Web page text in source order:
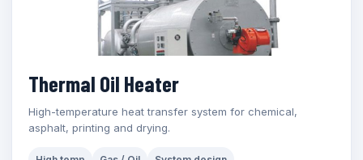
Thermal Oil Heater
High-temperature heat transfer system for chemical,
asphalt, printing and drying.